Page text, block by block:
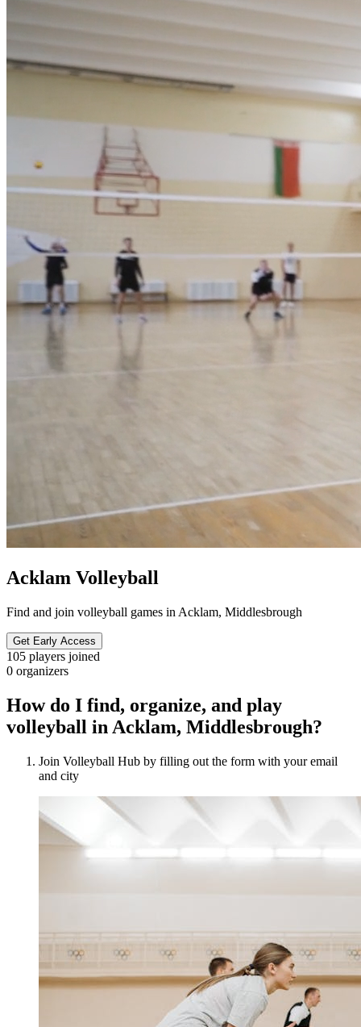
Acklam Volleyball
Find and join volleyball games in Acklam, Middlesbrough
Get Early Access
105 players joined
0 organizers
How do I find, organize, and play
volleyball in Acklam, Middlesbrough?
Join Volleyball Hub by filling out the form with your email
and city